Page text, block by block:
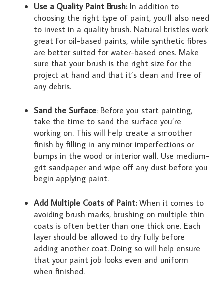
Use a Quality Paint Brush:In addition to
choosing the right type of paint, you’ll also need
to invest in a quality brush. Natural bristles work
great for oil-based paints, while synthetic fibres
are better suited for water-based ones. Make
sure that your brush is the right size for the
project at hand and that it’s clean and free of
any debris.
Sand the Surface: Before you start painting,
take the time to sand the surface you’re
working on. This will help create a smoother
finish by filling in any minor imperfections or
bumps in the wood or interior wall. Use medium-
grit sandpaper and wipe off any dust before you
begin applying paint.
Add Multiple Coats of Paint:When it comes to
avoiding brush marks, brushing on multiple thin
coats is often better than one thick one. Each
layer should be allowed to dry fully before
adding another coat. Doing so will help ensure
that your paint job looks even and uniform
when finished.